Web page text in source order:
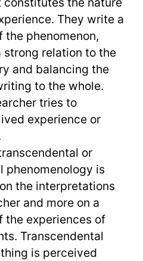
They write a
the phenomenon,
strong relation to the
and balancing the
to the whole.
tries to
experience or
or
phenomenology is
the interpretations
and more on a
the experiences of
Transcendental
is perceived